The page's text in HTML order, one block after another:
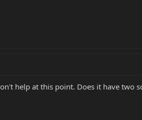
help at this point. Does it have two